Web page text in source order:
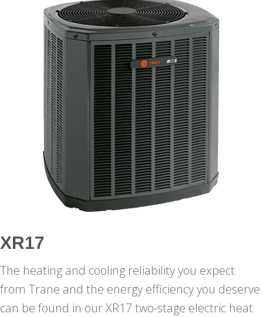
XR17
The heating and cooling reliability you expect
from Trane and the energy efficiency you deserve
can be found in our XR17 two-stage electric heat